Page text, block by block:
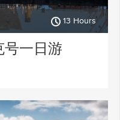
13 Hours
号一日游